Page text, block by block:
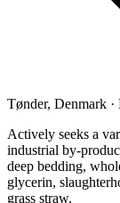
Tønder, Denmark ·
Actively seeks a
industrial by-
deep bedding,
glycerin,
grass straw.